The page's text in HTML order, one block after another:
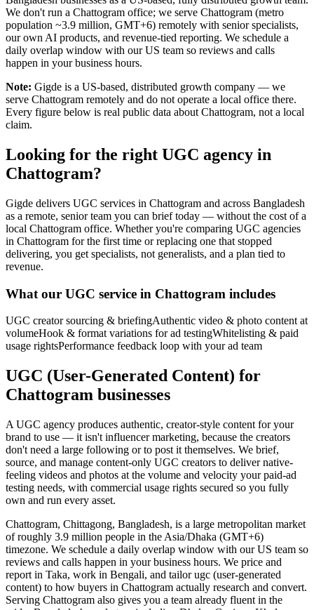
We don't run a Chattogram office; we serve Chattogram (metro
population ~3.9 million, GMT+6) remotely with senior specialists,
our own AI products, and revenue-tied reporting. We schedule a
daily overlap window with our US team so reviews and calls
happen in your business hours.
Note: Gigde is a US-based, distributed growth company — we
serve Chattogram remotely and do not operate a local office there.
Every figure below is real public data about Chattogram, not a local
claim.
Looking for the right UGC agency in
Chattogram?
Gigde delivers UGC services in Chattogram and across Bangladesh
as a remote, senior team you can brief today — without the cost of a
local Chattogram office. Whether you're comparing UGC agencies
in Chattogram for the first time or replacing one that stopped
delivering, you get specialists, not generalists, and a plan tied to
revenue.
What our UGC service in Chattogram includes
UGC creator sourcing & briefingAuthentic video & photo content at
volumeHook & format variations for ad testingWhitelisting & paid
usage rightsPerformance feedback loop with your ad team
UGC (User-Generated Content) for
Chattogram businesses
A UGC agency produces authentic, creator-style content for your
brand to use — it isn't influencer marketing, because the creators
don't need a large following or to post it themselves. We brief,
source, and manage content-only UGC creators to deliver native-
feeling videos and photos at the volume and velocity your paid-ad
testing needs, with commercial usage rights secured so you fully
own and run every asset.
Chattogram, Chittagong, Bangladesh, is a large metropolitan market
of roughly 3.9 million people in the Asia/Dhaka (GMT+6)
timezone. We schedule a daily overlap window with our US team so
reviews and calls happen in your business hours. We price and
report in Taka, work in Bengali, and tailor ugc (user-generated
content) to how buyers in Chattogram actually research and convert.
Serving Chattogram also gives you a team already fluent in the